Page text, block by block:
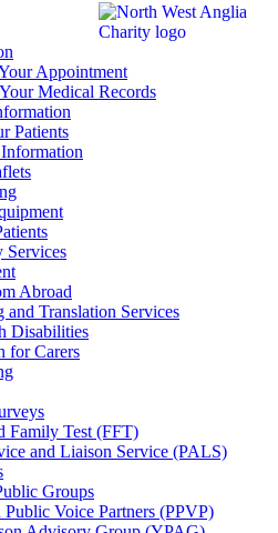
Appointment
Medical Records
Patients
Services
Abroad
and Translation Services
Disabilities
for Carers
Family Test (FFT)
and Liaison Service (PALS)
Groups
Public Voice Partners (PPVP)